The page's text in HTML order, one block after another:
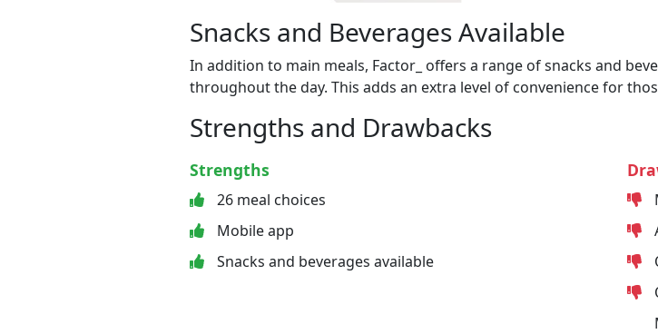
Snacks and Beverages Available
In addition to main meals, Factor_ offers a range of snacks and
throughout the day. This adds an extra level of convenience for
Strengths and Drawbacks
Strengths
26 meal choices
Mobile app
Snacks and beverages available